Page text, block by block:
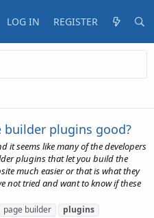
LOG IN REGISTER
builder plugins good?
it seems like many of the developers
plugins that let you build the
much easier or that is what they
not tried and want to know if these
page builder
plugins